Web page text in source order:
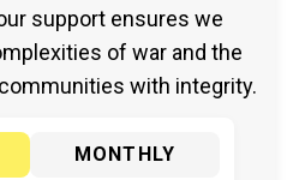
support ensures we
of war and the
with integrity.
MONTHLY